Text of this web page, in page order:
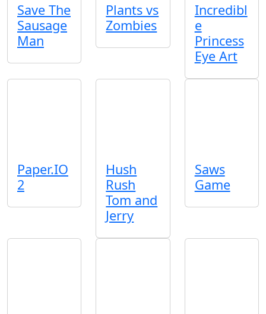
Save The
Sausage
Man
Plants vs
Zombies
Incredibl
e
Princess
Eye Art
Paper.IO
2
Hush
Rush
Tom and
Jerry
Saws
Game